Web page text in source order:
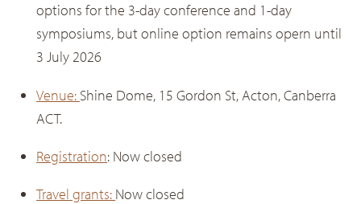
options for the 3-day conference and 1-day
symposiums, but online option remains opern until
3 July 2026
Venue: Shine Dome, 15 Gordon St, Acton, Canberra
ACT.
Registration: Now closed
Travel grants: Now closed